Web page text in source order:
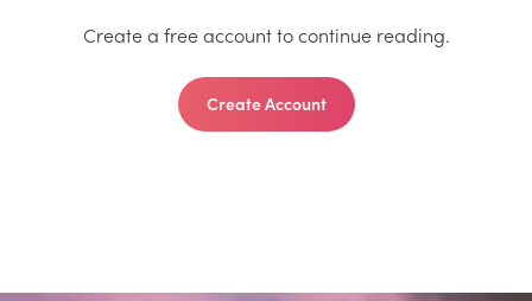
Create a free account to continue reading.
Create Account